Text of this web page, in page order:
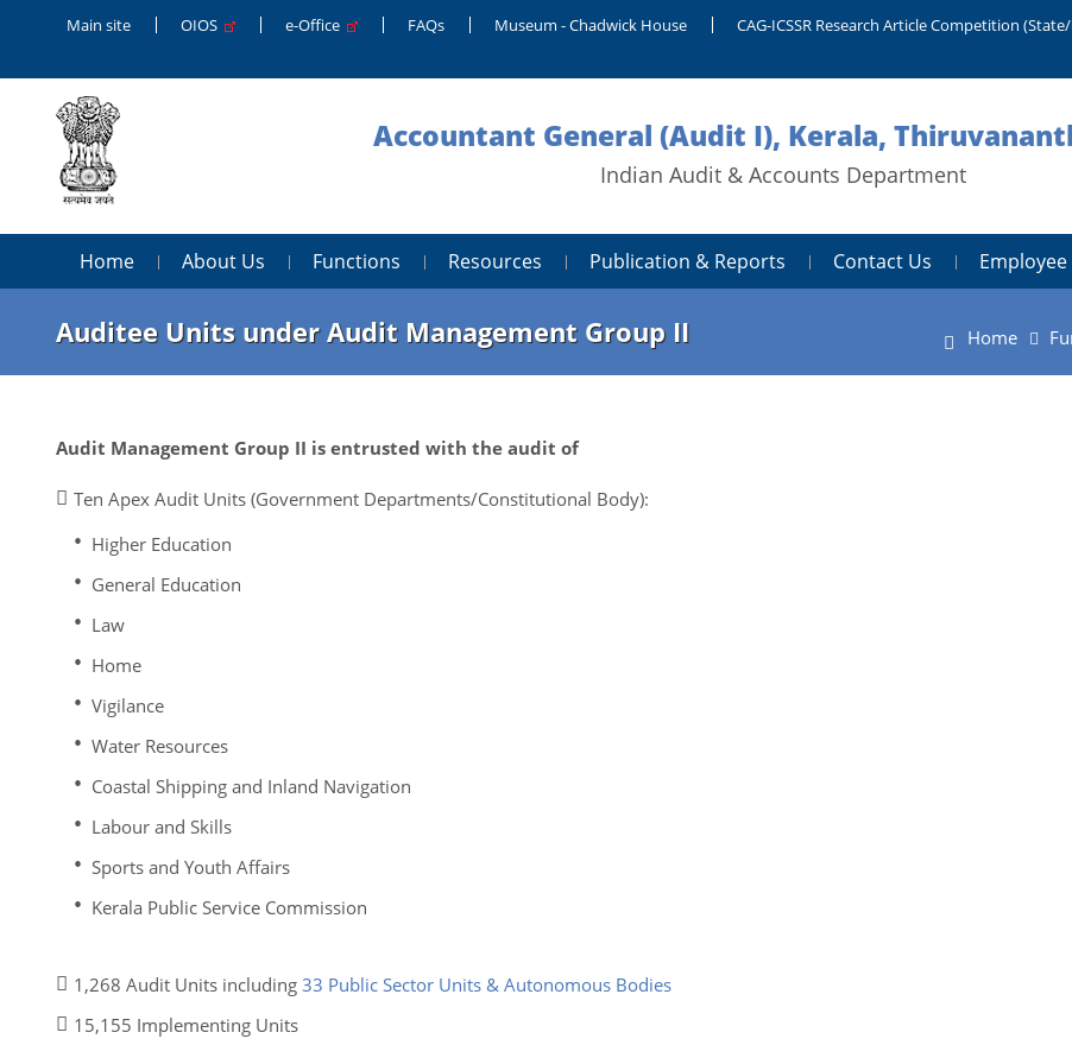
Main site OIOS e-Office FAQs Museum - Chadwick House
CAG-ICSSR Research Article Competition
Accountant General (Audit I), Kerala,
Indian Audit & Accounts Department
Home About Us Functions Resources Publication & Reports Contact Us
Auditee Units under Audit Management Group II Home
Audit Management Group II is entrusted with the audit of
Ten Apex Audit Units (Government Departments/Constitutional Body):
Higher Education
General Education
Law
Home
Vigilance
Water Resources
Coastal Shipping and Inland Navigation
Labour and Skills
Sports and Youth Affairs
Kerala Public Service Commission
1,268 Audit Units including 33 Public Sector Units & Autonomous Bodies
15,155 Implementing Units